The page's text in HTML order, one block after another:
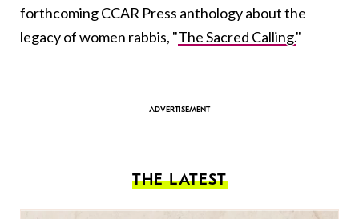
forthcoming CCAR Press anthology about the
legacy of women rabbis, "The Sacred Calling."
THE LATEST